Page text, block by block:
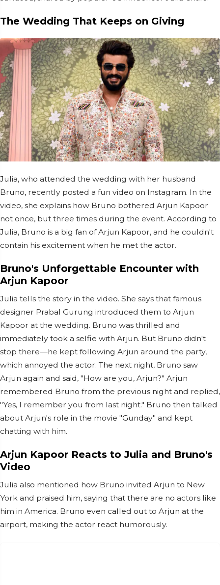
The Wedding That Keeps on Giving
Julia, who attended the wedding with her husband
Bruno, recently posted a fun video on Instagram. In the
video, she explains how Bruno bothered Arjun Kapoor
not once, but three times during the event. According to
Julia, Bruno is a big fan of Arjun Kapoor, and he couldn't
contain his excitement when he met the actor.
Bruno's Unforgettable Encounter with
Arjun Kapoor
Julia tells the story in the video. She says that famous
designer Prabal Gurung introduced them to Arjun
Kapoor at the wedding. Bruno was thrilled and
immediately took a selfie with Arjun. But Bruno didn't
stop there—he kept following Arjun around the party,
which annoyed the actor. The next night, Bruno saw
Arjun again and said, "How are you, Arjun?" Arjun
remembered Bruno from the previous night and replied,
"Yes, I remember you from last night." Bruno then talked
about Arjun's role in the movie "Gunday" and kept
chatting with him.
Arjun Kapoor Reacts to Julia and Bruno's
Video
Julia also mentioned how Bruno invited Arjun to New
York and praised him, saying that there are no actors like
him in America. Bruno even called out to Arjun at the
airport, making the actor react humorously.